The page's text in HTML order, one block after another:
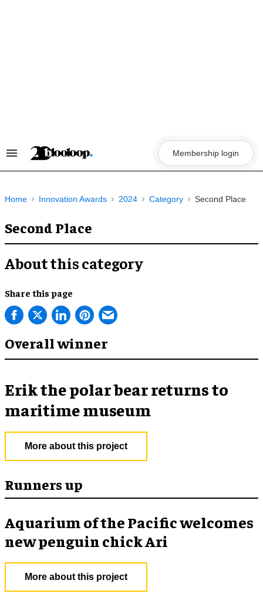
Search
Membership login
Home Innovation Awards 2024 Category Second Place
Second Place
About this category
Share this page
Overall winner
Erik the polar bear returns to
maritime museum
More about this project
Runners up
Aquarium of the Pacific welcomes
new penguin chick Ari
More about this project